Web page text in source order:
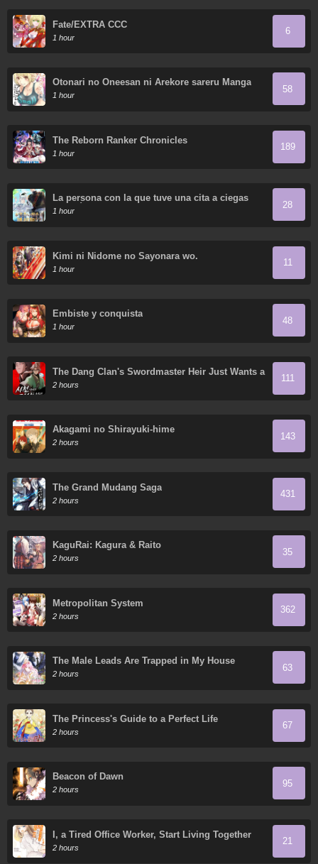
Fate/EXTRA CCC
1 hour
6
Otonari no Oneesan ni Arekore sareru Manga
1 hour
58
The Reborn Ranker Chronicles
1 hour
189
La persona con la que tuve una cita a ciegas
resultó ser un secuestrador
1 hour
28
Kimi ni Nidome no Sayonara wo.
1 hour
11
Embiste y conquista
1 hour
48
The Dang Clan's Swordmaster Heir Just Wants a
Normal Life
2 hours
111
Akagami no Shirayuki-hime
2 hours
143
The Grand Mudang Saga
2 hours
431
KaguRai: Kagura & Raito
2 hours
35
Metropolitan System
2 hours
362
The Male Leads Are Trapped in My House
2 hours
63
The Princess's Guide to a Perfect Life
2 hours
67
Beacon of Dawn
2 hours
95
I, a Tired Office Worker, Start Living Together
with a Beautiful Highschool Girl whom I Met
Again After 7 Years
2 hours
21